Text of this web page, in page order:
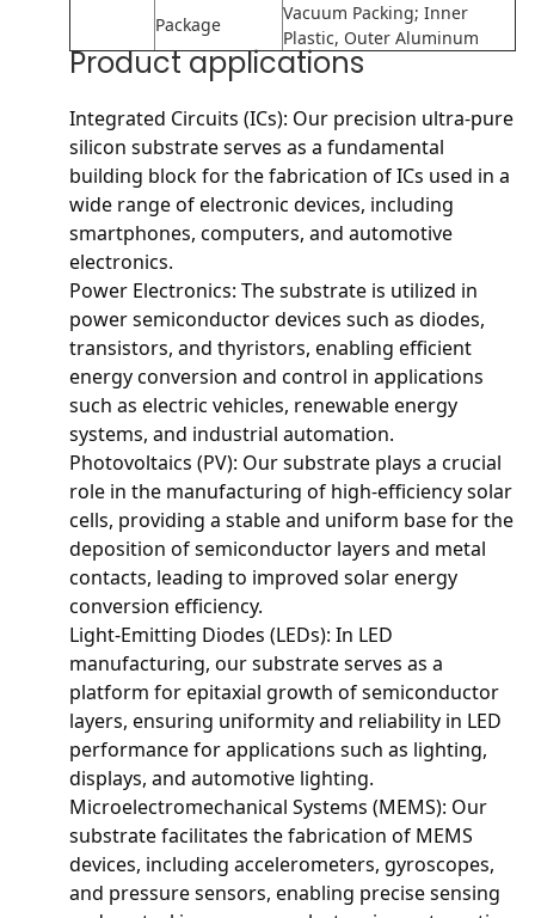
Package
Vacuum Packing; Inner
Plastic, Outer Aluminum
Product applications
Integrated Circuits (ICs): Our precision ultra-pure
silicon substrate serves as a fundamental
building block for the fabrication of ICs used in a
wide range of electronic devices, including
smartphones, computers, and automotive
electronics.
Power Electronics: The substrate is utilized in
power semiconductor devices such as diodes,
transistors, and thyristors, enabling efficient
energy conversion and control in applications
such as electric vehicles, renewable energy
systems, and industrial automation.
Photovoltaics (PV): Our substrate plays a crucial
role in the manufacturing of high-efficiency solar
cells, providing a stable and uniform base for the
deposition of semiconductor layers and metal
contacts, leading to improved solar energy
conversion efficiency.
Light-Emitting Diodes (LEDs): In LED
manufacturing, our substrate serves as a
platform for epitaxial growth of semiconductor
layers, ensuring uniformity and reliability in LED
performance for applications such as lighting,
displays, and automotive lighting.
Microelectromechanical Systems (MEMS): Our
substrate facilitates the fabrication of MEMS
devices, including accelerometers, gyroscopes,
and pressure sensors, enabling precise sensing